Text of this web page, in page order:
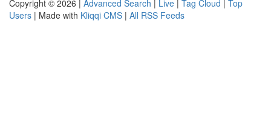
Copyright © 2026 | Advanced Search | Live | Tag Cloud | Top
Users | Made with Kliqqi CMS | All RSS Feeds